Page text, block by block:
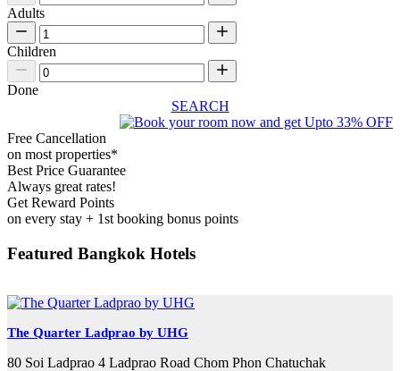
Adults
Children
Done
SEARCH
Free Cancellation
on most properties*
Best Price Guarantee
Always great rates!
Get Reward Points
on every stay + 1st booking bonus points
Featured Bangkok Hotels
The Quarter Ladprao by UHG
80 Soi Ladprao 4 Ladprao Road Chom Phon Chatuchak